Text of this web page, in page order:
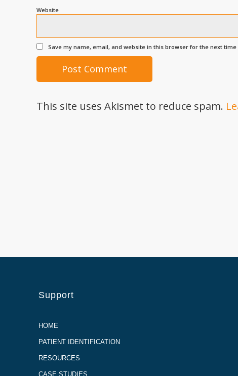
Website
Save my name, email, and website in this browser for the next time
This site uses Akismet to reduce spam.
Support
HOME
PATIENT IDENTIFICATION
RESOURCES
CASE STUDIES